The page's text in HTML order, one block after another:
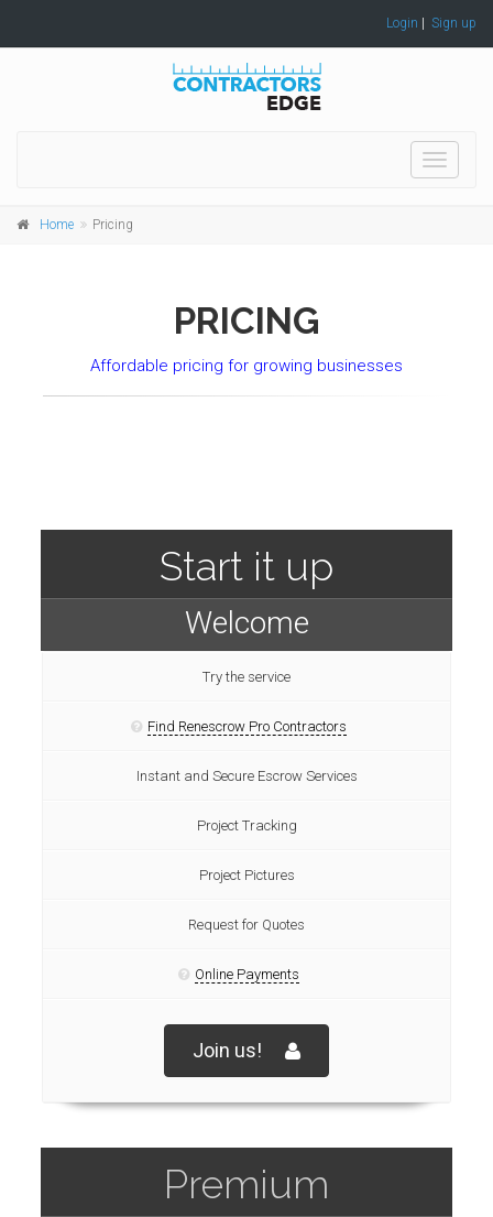
Login Sign up
Toggle
Home Pricing
PRICING
Affordable pricing for growing businesses
Start it up
Welcome
Try the service
Find Renescrow Pro Contractors
Instant and Secure Escrow Services
Project Tracking
Project Pictures
Request for Quotes
Online Payments
Join us!
Premium